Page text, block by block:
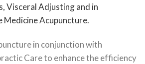
Visceral Adjusting and in
Medicine Acupuncture.
in conjunction with
Care to enhance the efficiency